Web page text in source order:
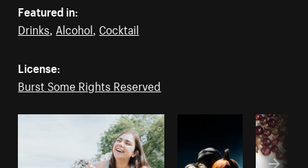
Featured in:
Drinks Alcohol Cocktail
License:
Burst Some Rights Reserved